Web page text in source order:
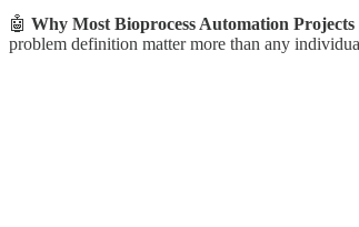
🤖 Why Most Bioprocess Automation
problem definition matter more than any